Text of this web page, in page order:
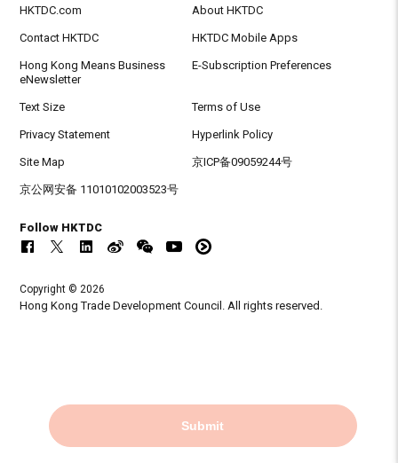
Submit
HKTDC.com About HKTDC
Contact HKTDC HKTDC Mobile Apps
Hong Kong Means Business
eNewsletter
E-Subscription Preferences
Text Size Terms of Use
Privacy Statement Hyperlink Policy
Site Map 京ICP备09059244号
京公网安备 11010102003523号
Follow HKTDC
Copyright © 2026
Hong Kong Trade Development Council. All rights reserved.